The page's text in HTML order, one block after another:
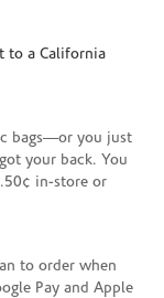
to a California
bags—or you just
your back. You
in-store or
to order when
Pay and Apple